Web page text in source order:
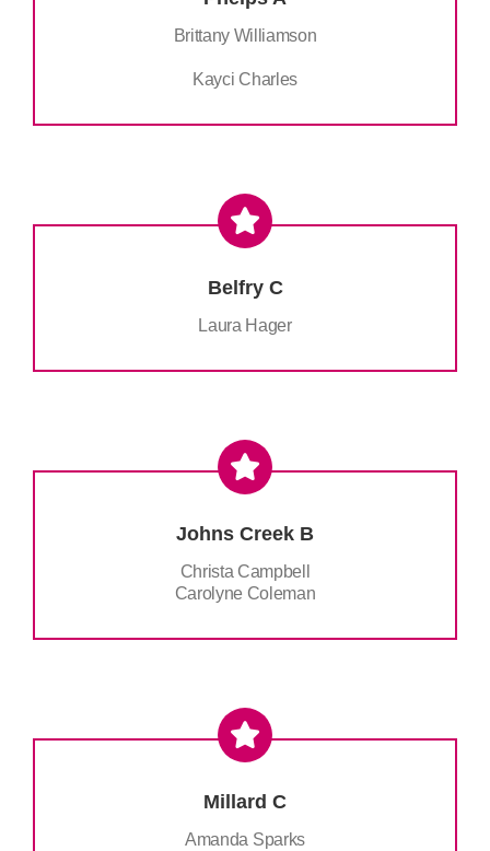
Brittany Williamson
Kayci Charles
Belfry C
Laura Hager
Johns Creek B
Christa Campbell
Carolyne Coleman
Millard C
Amanda Sparks